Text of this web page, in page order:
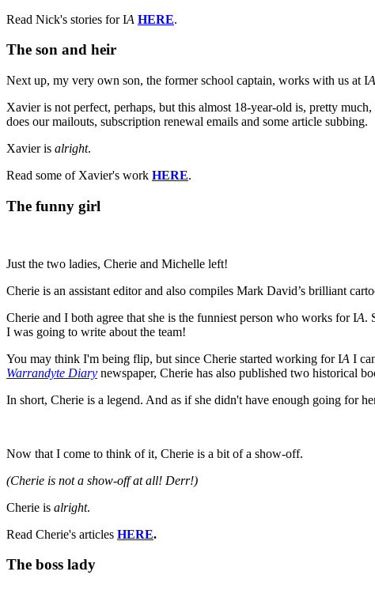
Read Nick's stories for IA HERE.
The son and heir
Next up, my very own son, the former school captain, works with us at IA
Xavier is not perfect, perhaps, but this almost 18-year-old is, pretty
does our mailouts, subscription renewal emails and some article subbing.
Xavier is alright.
Read some of Xavier's work HERE.
The funny girl
Just the two ladies, Cherie and Michelle left!
Cherie is an assistant editor and also compiles Mark David’s brilliant
Cherie and I both agree that she is the funniest person who works for IA.
I was going to write about the team!
You may think I'm being flip, but since Cherie started working for IA I
Warrandyte Diary newspaper, Cherie has also published two historical
In short, Cherie is a legend. And as if she didn't have enough going for
Now that I come to think of it, Cherie is a bit of a show-off.
(Cherie is not a show-off at all! Derr!)
Cherie is alright.
Read Cherie's articles HERE.
The boss lady